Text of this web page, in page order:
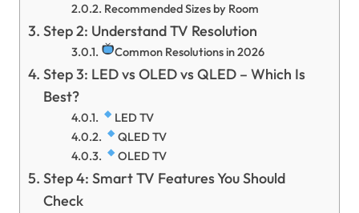
Recommended Sizes by Room
Step 2: Understand TV Resolution
Common Resolutions in 2026
Step 3: LED vs OLED vs QLED – Which Is
Best?
LED TV
QLED TV
OLED TV
Step 4: Smart TV Features You Should
Check